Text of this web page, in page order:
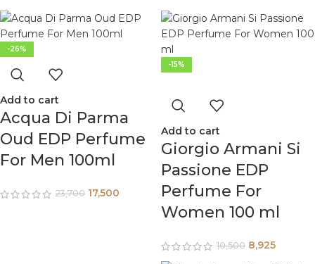
-26%
Add to cart
Acqua Di Parma
Oud EDP Perfume
For Men 100ml
23,700 17,500
-15%
Add to cart
Giorgio Armani Si
Passione EDP
Perfume For
Women 100 ml
10,500 8,925